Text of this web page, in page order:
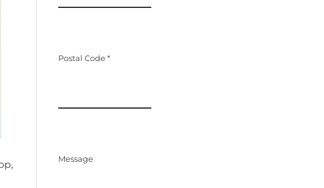
Postal Code *
Message